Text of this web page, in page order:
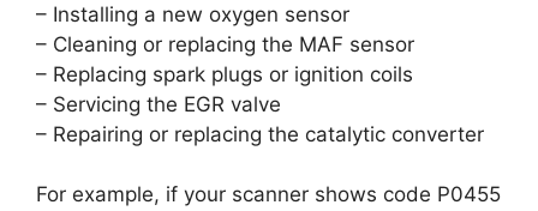
– Installing a new oxygen sensor
– Cleaning or replacing the MAF sensor
– Replacing spark plugs or ignition coils
– Servicing the EGR valve
– Repairing or replacing the catalytic converter
For example, if your scanner shows code P0455